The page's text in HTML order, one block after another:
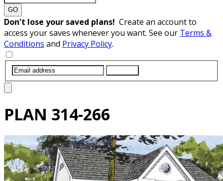
GO
Don't lose your saved plans! Create an account to
access your saves whenever you want. See our Terms &
Conditions and Privacy Policy.
PLAN 314-266